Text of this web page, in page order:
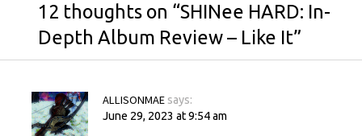
12 thoughts on “SHINee HARD: In-
Depth Album Review – Like It”
ALLISONMAE says:
June 29, 2023 at 9:54 am